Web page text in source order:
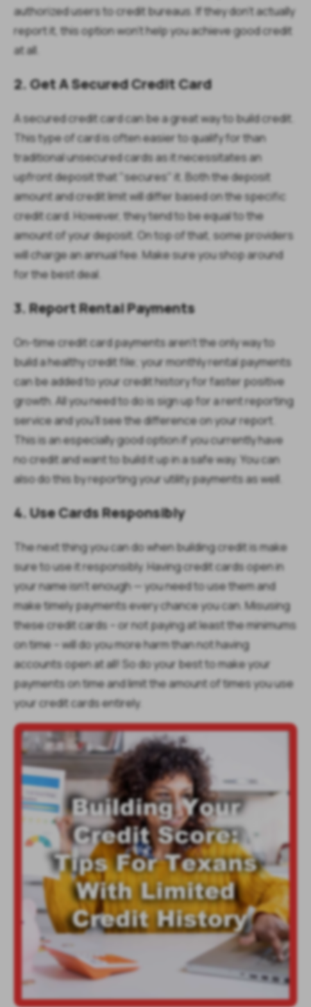
authorized users to credit bureaus. If they don't actually
report it, this option won't help you achieve good credit
at all.
2. Get A Secured Credit Card
A secured credit card can be a great way to build credit.
This type of card is often easier to qualify for than
traditional unsecured cards as it necessitates an
upfront deposit that "secures" it. Both the deposit
amount and credit limit will differ based on the specific
credit card. However, they tend to be equal to the
amount of your deposit. On top of that, some providers
will charge an annual fee. Make sure you shop around
for the best deal.
3. Report Rental Payments
On-time credit card payments aren't the only way to
build a healthy credit file; your monthly rental payments
can be added to your credit history for faster positive
growth. All you need to do is sign up for a rent reporting
service and you'll see the difference on your report.
This is an especially good option if you currently have
no credit and want to build it up in a safe way. You can
also do this by reporting your utility payments as well.
4. Use Cards Responsibly
The next thing you can do when building credit is make
sure to use it responsibly. Having credit cards open in
your name isn't enough — you need to use them and
make timely payments every chance you can. Misusing
these credit cards – or not paying at least the minimums
on time – will do you more harm than not having
accounts open at all! So do your best to make your
payments on time and limit the amount of times you use
your credit cards entirely.